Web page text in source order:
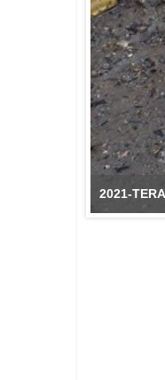
2021-